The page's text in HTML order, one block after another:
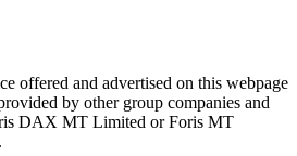
offered and advertised on this webpage
by other group companies and
DAX MT Limited or Foris MT